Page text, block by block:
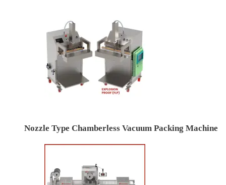
Nozzle Type Chamberless Vacuum Packing Machine